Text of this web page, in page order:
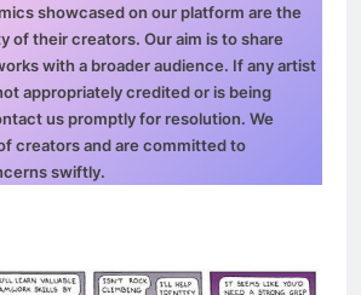
showcased on our platform are the
of their creators. Our aim is to share
with a broader audience. If any artist
appropriately credited or is being
us promptly for resolution. We
creators and are committed to
swiftly.